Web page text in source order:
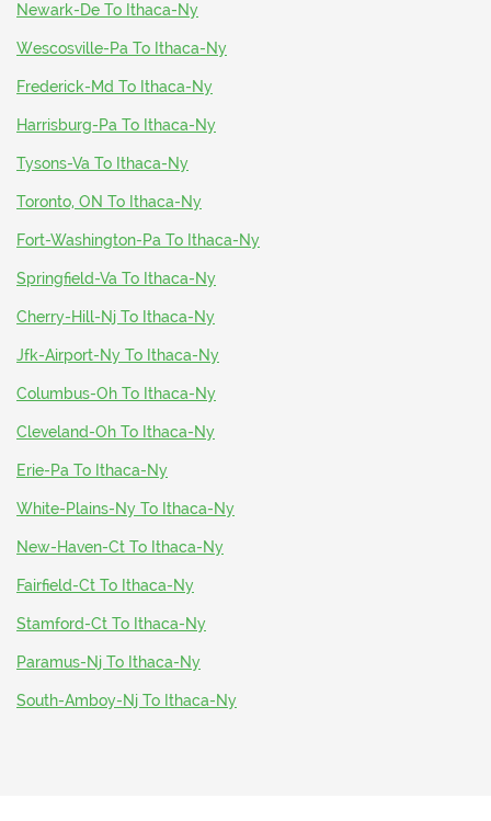
Newark-De To Ithaca-Ny
Wescosville-Pa To Ithaca-Ny
Frederick-Md To Ithaca-Ny
Harrisburg-Pa To Ithaca-Ny
Tysons-Va To Ithaca-Ny
Toronto, ON To Ithaca-Ny
Fort-Washington-Pa To Ithaca-Ny
Springfield-Va To Ithaca-Ny
Cherry-Hill-Nj To Ithaca-Ny
Jfk-Airport-Ny To Ithaca-Ny
Columbus-Oh To Ithaca-Ny
Cleveland-Oh To Ithaca-Ny
Erie-Pa To Ithaca-Ny
White-Plains-Ny To Ithaca-Ny
New-Haven-Ct To Ithaca-Ny
Fairfield-Ct To Ithaca-Ny
Stamford-Ct To Ithaca-Ny
Paramus-Nj To Ithaca-Ny
South-Amboy-Nj To Ithaca-Ny